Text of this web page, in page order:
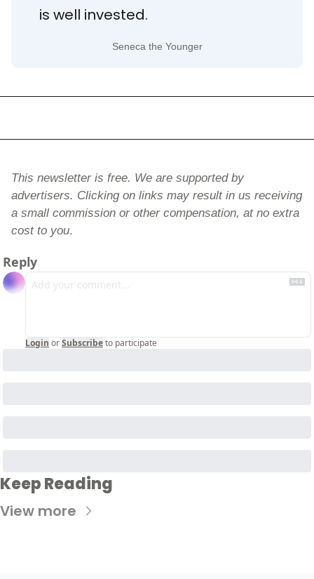
is well invested.
Seneca the Younger
This newsletter is free. We are supported by
advertisers. Clicking on links may result in us receiving
a small commission or other compensation, at no extra
cost to you.
Reply
Login orSubscribeto participate
Keep Reading
View more